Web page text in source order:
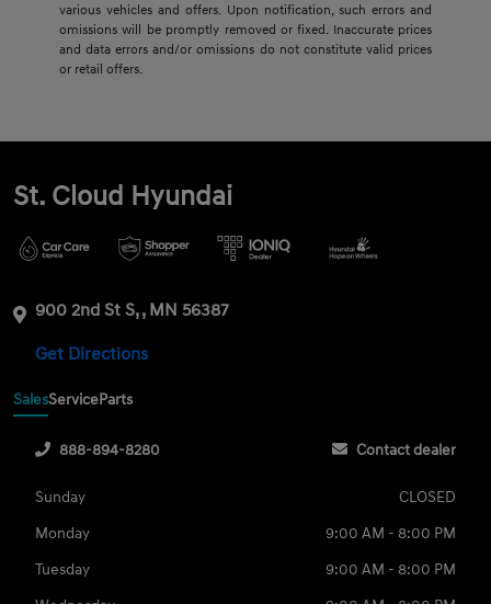
various vehicles and offers. Upon notification, such errors and
omissions will be promptly removed or fixed. Inaccurate prices
and data errors and/or omissions do not constitute valid prices
or retail offers.
St. Cloud Hyundai
900 2nd St S, , MN 56387
Get Directions
SalesServiceParts
888-894-8280 Contact dealer
Sunday
CLOSED
Monday
9:00 AM - 8:00 PM
Tuesday
9:00 AM - 8:00 PM